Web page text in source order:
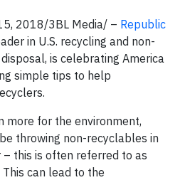
2018/3BL Media/ – Republic
in U.S. recycling and non-
is celebrating America
simple tips to help
more for the environment,
throwing non-recyclables in
this is often referred to as
This can lead to the